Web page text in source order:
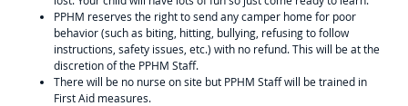
PPHM reserves the right to send any camper home for poor
behavior (such as biting, hitting, bullying, refusing to follow
instructions, safety issues, etc.) with no refund. This will be at the
discretion of the PPHM Staff.
There will be no nurse on site but PPHM Staff will be trained in
First Aid measures.